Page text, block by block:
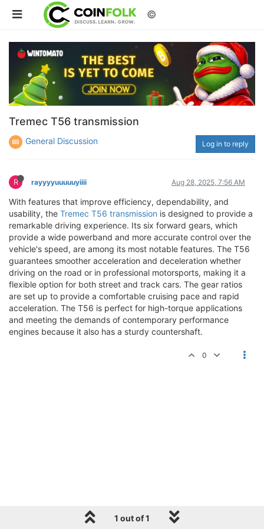
©
Tremec T56 transmission
General Discussion Log in to reply
R rayyyyuuuuuyiiii Aug 28, 2025, 7:56 AM
With features that improve efficiency, dependability, and
usability, the Tremec T56 transmission is designed to provide a
remarkable driving experience. Its six forward gears, which
provide a wide powerband and more accurate control over the
vehicle's speed, are among its most notable features. The T56
guarantees smoother acceleration and deceleration whether
driving on the road or in professional motorsports, making it a
flexible option for both street and track cars. The gear ratios
are set up to provide a comfortable cruising pace and rapid
acceleration. The T56 is perfect for high-torque applications
and meeting the demands of contemporary performance
engines because it also has a sturdy countershaft.
0
1 out of 1